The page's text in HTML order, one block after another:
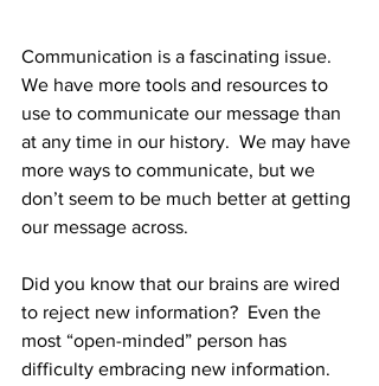
Communication is a fascinating issue.
We have more tools and resources to
use to communicate our message than
at any time in our history.  We may have
more ways to communicate, but we
don’t seem to be much better at getting
our message across.
Did you know that our brains are wired
to reject new information?  Even the
most “open-minded” person has
difficulty embracing new information.